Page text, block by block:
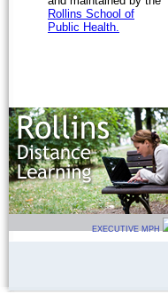
Rollins School of
Public Health.
EXECUTIVE MPH